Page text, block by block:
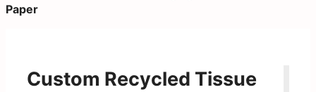
Paper
Custom Recycled Tissue